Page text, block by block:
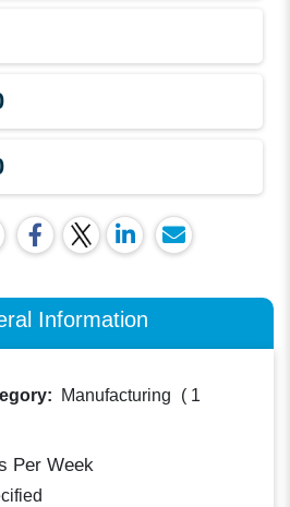
Information
Manufacturing ( 1
Per Week